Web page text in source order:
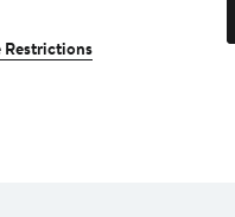
Restrictions